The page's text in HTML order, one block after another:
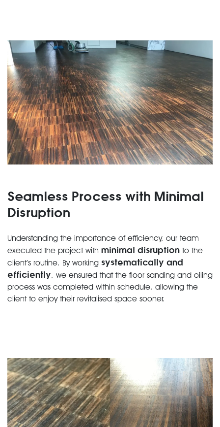
Seamless Process with Minimal
Disruption
Understanding the importance of efficiency, our team
executed the project with minimal disruption to the
client’s routine. By working systematically and
efficiently, we ensured that the floor sanding and oiling
process was completed within schedule, allowing the
client to enjoy their revitalised space sooner.